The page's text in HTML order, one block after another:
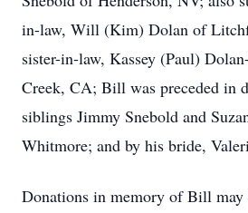
in-law, Will (Kim) Dolan of
sister-in-law, Kassey (Paul)
Creek, CA; Bill was preceded in
siblings Jimmy Snebold and
Whitmore; and by his bride,
Donations in memory of Bill may